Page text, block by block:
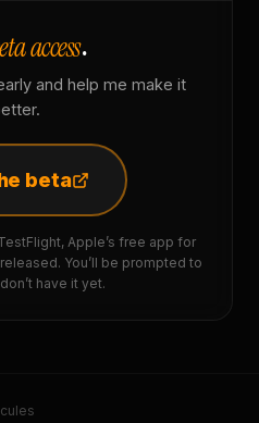
access.
and help me make it
beta
Apple’s free app for
You’ll be prompted to
have it yet.